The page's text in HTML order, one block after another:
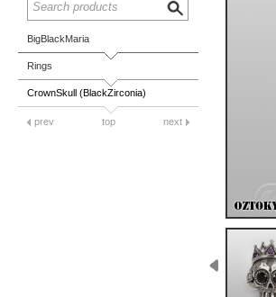
BigBlackMaria
Rings
CrownSkull (BlackZirconia)
prev top next